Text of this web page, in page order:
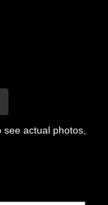
actual photos,